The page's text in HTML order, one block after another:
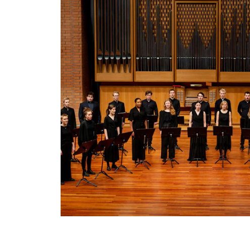
INTERNATIONAL
Collaboration
Networks
International Activities
IN.TUNE